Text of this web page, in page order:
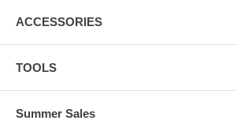
ACCESSORIES
TOOLS
Summer Sales